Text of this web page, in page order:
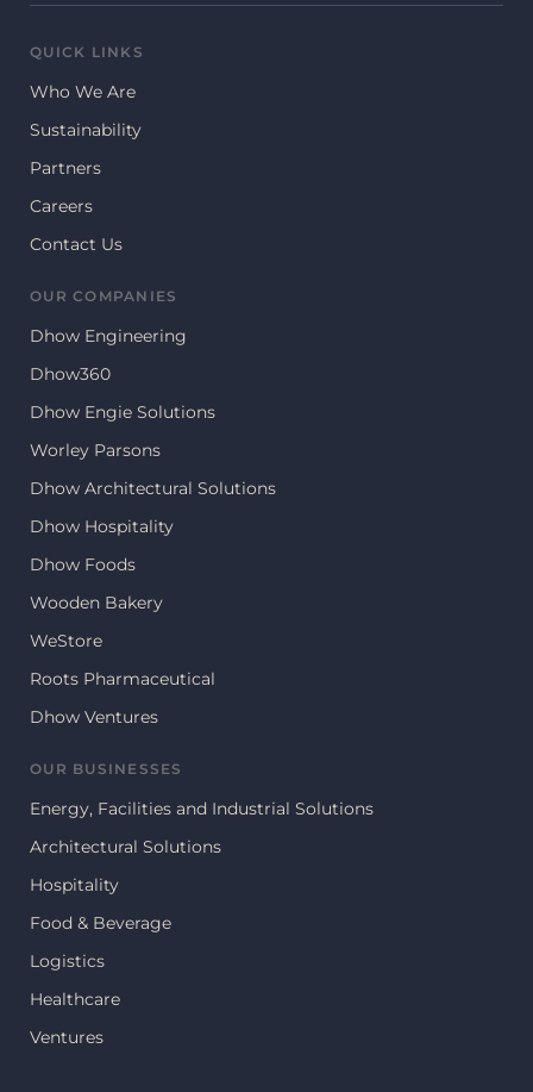
QUICK LINKS
Who We Are
Sustainability
Partners
Careers
Contact Us
OUR COMPANIES
Dhow Engineering
Dhow360
Dhow Engie Solutions
Worley Parsons
Dhow Architectural Solutions
Dhow Hospitality
Dhow Foods
Wooden Bakery
WeStore
Roots Pharmaceutical
Dhow Ventures
OUR BUSINESSES
Energy, Facilities and Industrial Solutions
Architectural Solutions
Hospitality
Food & Beverage
Logistics
Healthcare
Ventures